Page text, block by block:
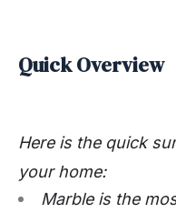
Quick Overview
Here is the quick
your home:
Marble is the